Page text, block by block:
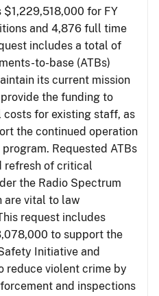
$1,229,518,000 for FY
and 4,876 full time
includes a total of
to-base (ATBs)
its current mission
the funding to
for existing staff, as
the continued operation
Requested ATBs
refresh of critical
the Radio Spectrum
are vital to law
request includes
to support the
Initiative and
reduce violent crime by
and inspections